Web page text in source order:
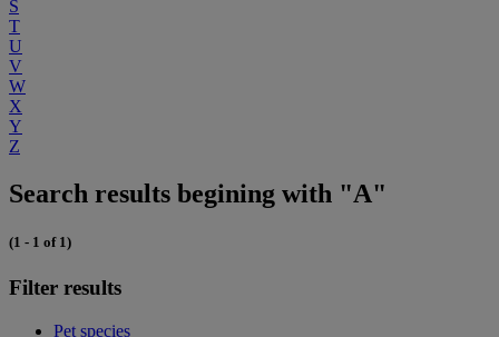
S
T
U
V
W
X
Y
Z
Search results begining with "A"
(1 - 1 of 1)
Filter results
Pet species